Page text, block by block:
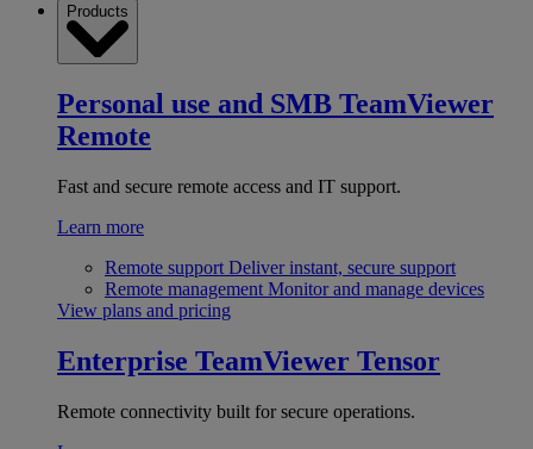
Products
Personal use and SMB TeamViewer
Remote
Fast and secure remote access and IT support.
Learn more
Remote support Deliver instant, secure support
Remote management Monitor and manage devices
View plans and pricing
Enterprise TeamViewer Tensor
Remote connectivity built for secure operations.